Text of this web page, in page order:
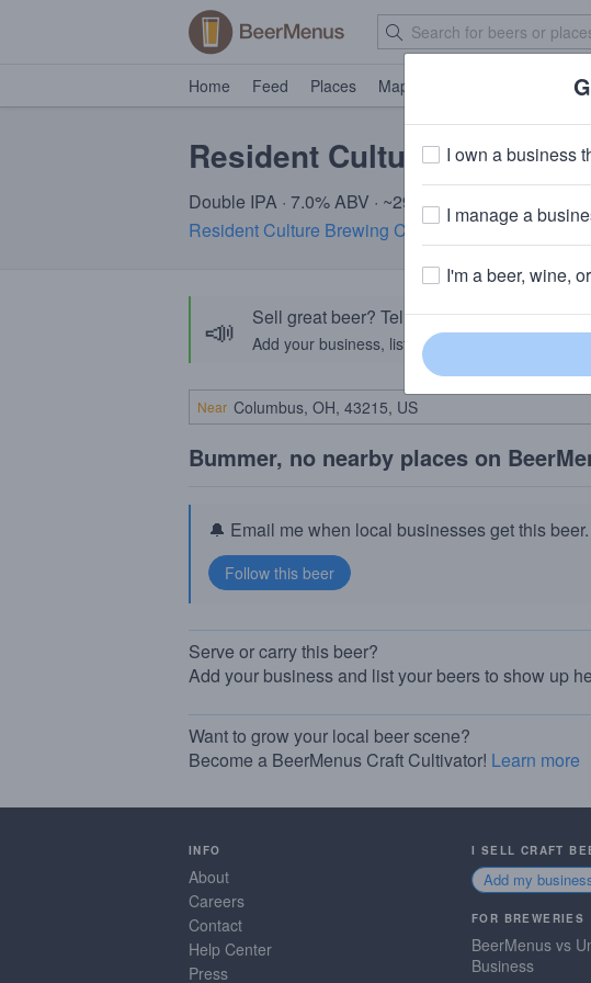
Home Feed Places Map
Resident Culture Anchovy
Double IPA · 7.0% ABV · ~290 calories
Resident Culture Brewing Company· Charlotte, NC
📣 Sell great beer? Tell the BeerMenus
Add your business, list your beers, bring in your
Near
Bummer, no nearby places on
🔔 Email me when local businesses get this beer.
Serve or carry this beer?
Add your business and list your beers to show up
Want to grow your local beer scene?
Become a BeerMenus Craft Cultivator! Learn more
INFO
About
Careers
Contact
Help Center
Press
I SELL CRAFT
Add my
FOR BREWERIES
BeerMenus vs
Business
I own a business
I manage a
I'm a beer, wine,